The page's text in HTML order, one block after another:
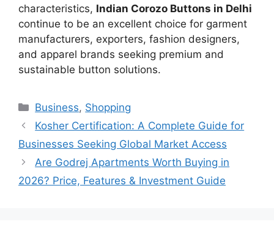
characteristics, Indian Corozo Buttons in Delhi
continue to be an excellent choice for garment
manufacturers, exporters, fashion designers,
and apparel brands seeking premium and
sustainable button solutions.
Categories
Business, Shopping
Kosher Certification: A Complete Guide for
Businesses Seeking Global Market Access
Are Godrej Apartments Worth Buying in
2026? Price, Features & Investment Guide